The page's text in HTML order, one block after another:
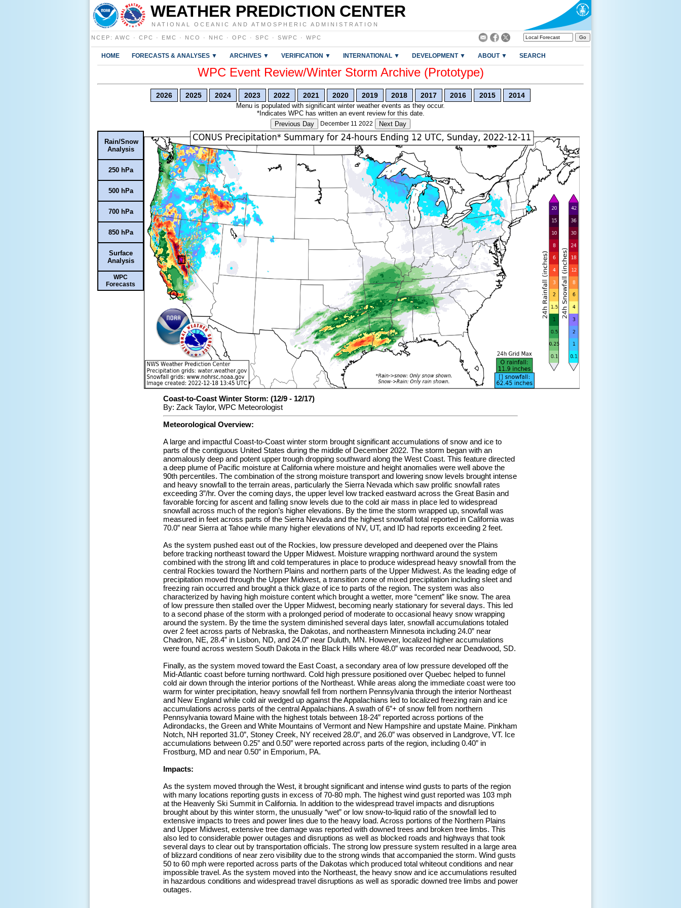
WEATHER PREDICTION CENTER
NATIONAL OCEANIC AND ATMOSPHERIC ADMINISTRATION
NCEP : AWC · CPC · EMC · NCO · NHC · OPC · SPC · SWPC · WPC
HOME FORECASTS & ANALYSES ▼ ARCHIVES ▼ VERIFICATION ▼ INTERNATIONAL ▼ DEVELOPMENT ▼ ABOUT ▼ SEARCH
WPC Event Review/Winter Storm Archive (Prototype)
2026 2025 2024 2023 2022 2021 2020 2019 2018 2017 2016 2015 2014
Menu is populated with significant winter weather events as they occur.
*Indicates WPC has written an event review for this date.
Previous Day
December 11 2022 Next Day
Rain/Snow
Analysis
250 hPa
500 hPa
700 hPa
850 hPa
Surface
Analysis
WPC
Forecasts
Coast-to-Coast Winter Storm: (12/9 - 12/17)
By: Zack Taylor, WPC Meteorologist
Meteorological Overview:
A large and impactful Coast-to-Coast winter storm brought significant accumulations of snow and ice to
parts of the contiguous United States during the middle of December 2022. The storm began with an
anomalously deep and potent upper trough dropping southward along the West Coast. This feature directed
a deep plume of Pacific moisture at California where moisture and height anomalies were well above the
90th percentiles. The combination of the strong moisture transport and lowering snow levels brought intense
and heavy snowfall to the terrain areas, particularly the Sierra Nevada which saw prolific snowfall rates
exceeding 3”/hr. Over the coming days, the upper level low tracked eastward across the Great Basin and
favorable forcing for ascent and falling snow levels due to the cold air mass in place led to widespread
snowfall across much of the region’s higher elevations. By the time the storm wrapped up, snowfall was
measured in feet across parts of the Sierra Nevada and the highest snowfall total reported in California was
70.0” near Sierra at Tahoe while many higher elevations of NV, UT, and ID had reports exceeding 2 feet.
As the system pushed east out of the Rockies, low pressure developed and deepened over the Plains
before tracking northeast toward the Upper Midwest. Moisture wrapping northward around the system
combined with the strong lift and cold temperatures in place to produce widespread heavy snowfall from the
central Rockies toward the Northern Plains and northern parts of the Upper Midwest. As the leading edge of
precipitation moved through the Upper Midwest, a transition zone of mixed precipitation including sleet and
freezing rain occurred and brought a thick glaze of ice to parts of the region. The system was also
characterized by having high moisture content which brought a wetter, more “cement” like snow. The area
of low pressure then stalled over the Upper Midwest, becoming nearly stationary for several days. This led
to a second phase of the storm with a prolonged period of moderate to occasional heavy snow wrapping
around the system. By the time the system diminished several days later, snowfall accumulations totaled
over 2 feet across parts of Nebraska, the Dakotas, and northeastern Minnesota including 24.0” near
Chadron, NE, 28.4” in Lisbon, ND, and 24.0” near Duluth, MN. However, localized higher accumulations
were found across western South Dakota in the Black Hills where 48.0” was recorded near Deadwood, SD.
Finally, as the system moved toward the East Coast, a secondary area of low pressure developed off the
Mid-Atlantic coast before turning northward. Cold high pressure positioned over Quebec helped to funnel
cold air down through the interior portions of the Northeast. While areas along the immediate coast were too
warm for winter precipitation, heavy snowfall fell from northern Pennsylvania through the interior Northeast
and New England while cold air wedged up against the Appalachians led to localized freezing rain and ice
accumulations across parts of the central Appalachians. A swath of 6”+ of snow fell from northern
Pennsylvania toward Maine with the highest totals between 18-24” reported across portions of the
Adirondacks, the Green and White Mountains of Vermont and New Hampshire and upstate Maine. Pinkham
Notch, NH reported 31.0”, Stoney Creek, NY received 28.0”, and 26.0” was observed in Landgrove, VT. Ice
accumulations between 0.25” and 0.50” were reported across parts of the region, including 0.40” in
Frostburg, MD and near 0.50” in Emporium, PA.
Impacts:
As the system moved through the West, it brought significant and intense wind gusts to parts of the region
with many locations reporting gusts in excess of 70-80 mph. The highest wind gust reported was 103 mph
at the Heavenly Ski Summit in California. In addition to the widespread travel impacts and disruptions
brought about by this winter storm, the unusually “wet” or low snow-to-liquid ratio of the snowfall led to
extensive impacts to trees and power lines due to the heavy load. Across portions of the Northern Plains
and Upper Midwest, extensive tree damage was reported with downed trees and broken tree limbs. This
also led to considerable power outages and disruptions as well as blocked roads and highways that took
several days to clear out by transportation officials. The strong low pressure system resulted in a large area
of blizzard conditions of near zero visibility due to the strong winds that accompanied the storm. Wind gusts
50 to 60 mph were reported across parts of the Dakotas which produced total whiteout conditions and near
impossible travel. As the system moved into the Northeast, the heavy snow and ice accumulations resulted
in hazardous conditions and widespread travel disruptions as well as sporadic downed tree limbs and power
outages.